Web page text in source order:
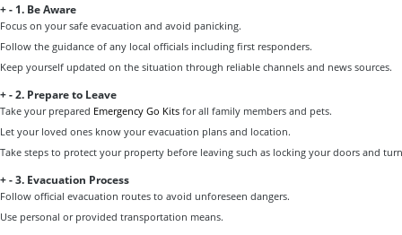
+- 1. Be Aware
Focus on your safe evacuation and avoid panicking.
Follow the guidance of any local officials including first responders.
Keep yourself updated on the situation through reliable channels and news sources.
+-2. Prepare to Leave
Take your prepared Emergency Go Kits for all family members and pets.
Let your loved ones know your evacuation plans and location.
Take steps to protect your property before leaving such as locking your doors and
+-3. Evacuation Process
Follow official evacuation routes to avoid unforeseen dangers.
Use personal or provided transportation means.